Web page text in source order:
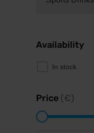
Availability
In stock
Price (€)